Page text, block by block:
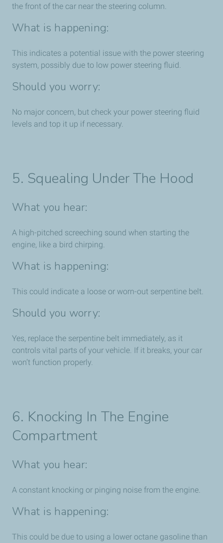
the front of the car near the steering column.
What is happening:
This indicates a potential issue with the power steering
system, possibly due to low power steering fluid.
Should you worry:
No major concern, but check your power steering fluid
levels and top it up if necessary.
5. Squealing Under The Hood
What you hear:
A high-pitched screeching sound when starting the
engine, like a bird chirping.
What is happening:
This could indicate a loose or worn-out serpentine belt.
Should you worry:
Yes, replace the serpentine belt immediately, as it
controls vital parts of your vehicle. If it breaks, your car
won’t function properly.
6. Knocking In The Engine
Compartment
What you hear:
A constant knocking or pinging noise from the engine.
What is happening:
This could be due to using a lower octane gasoline than